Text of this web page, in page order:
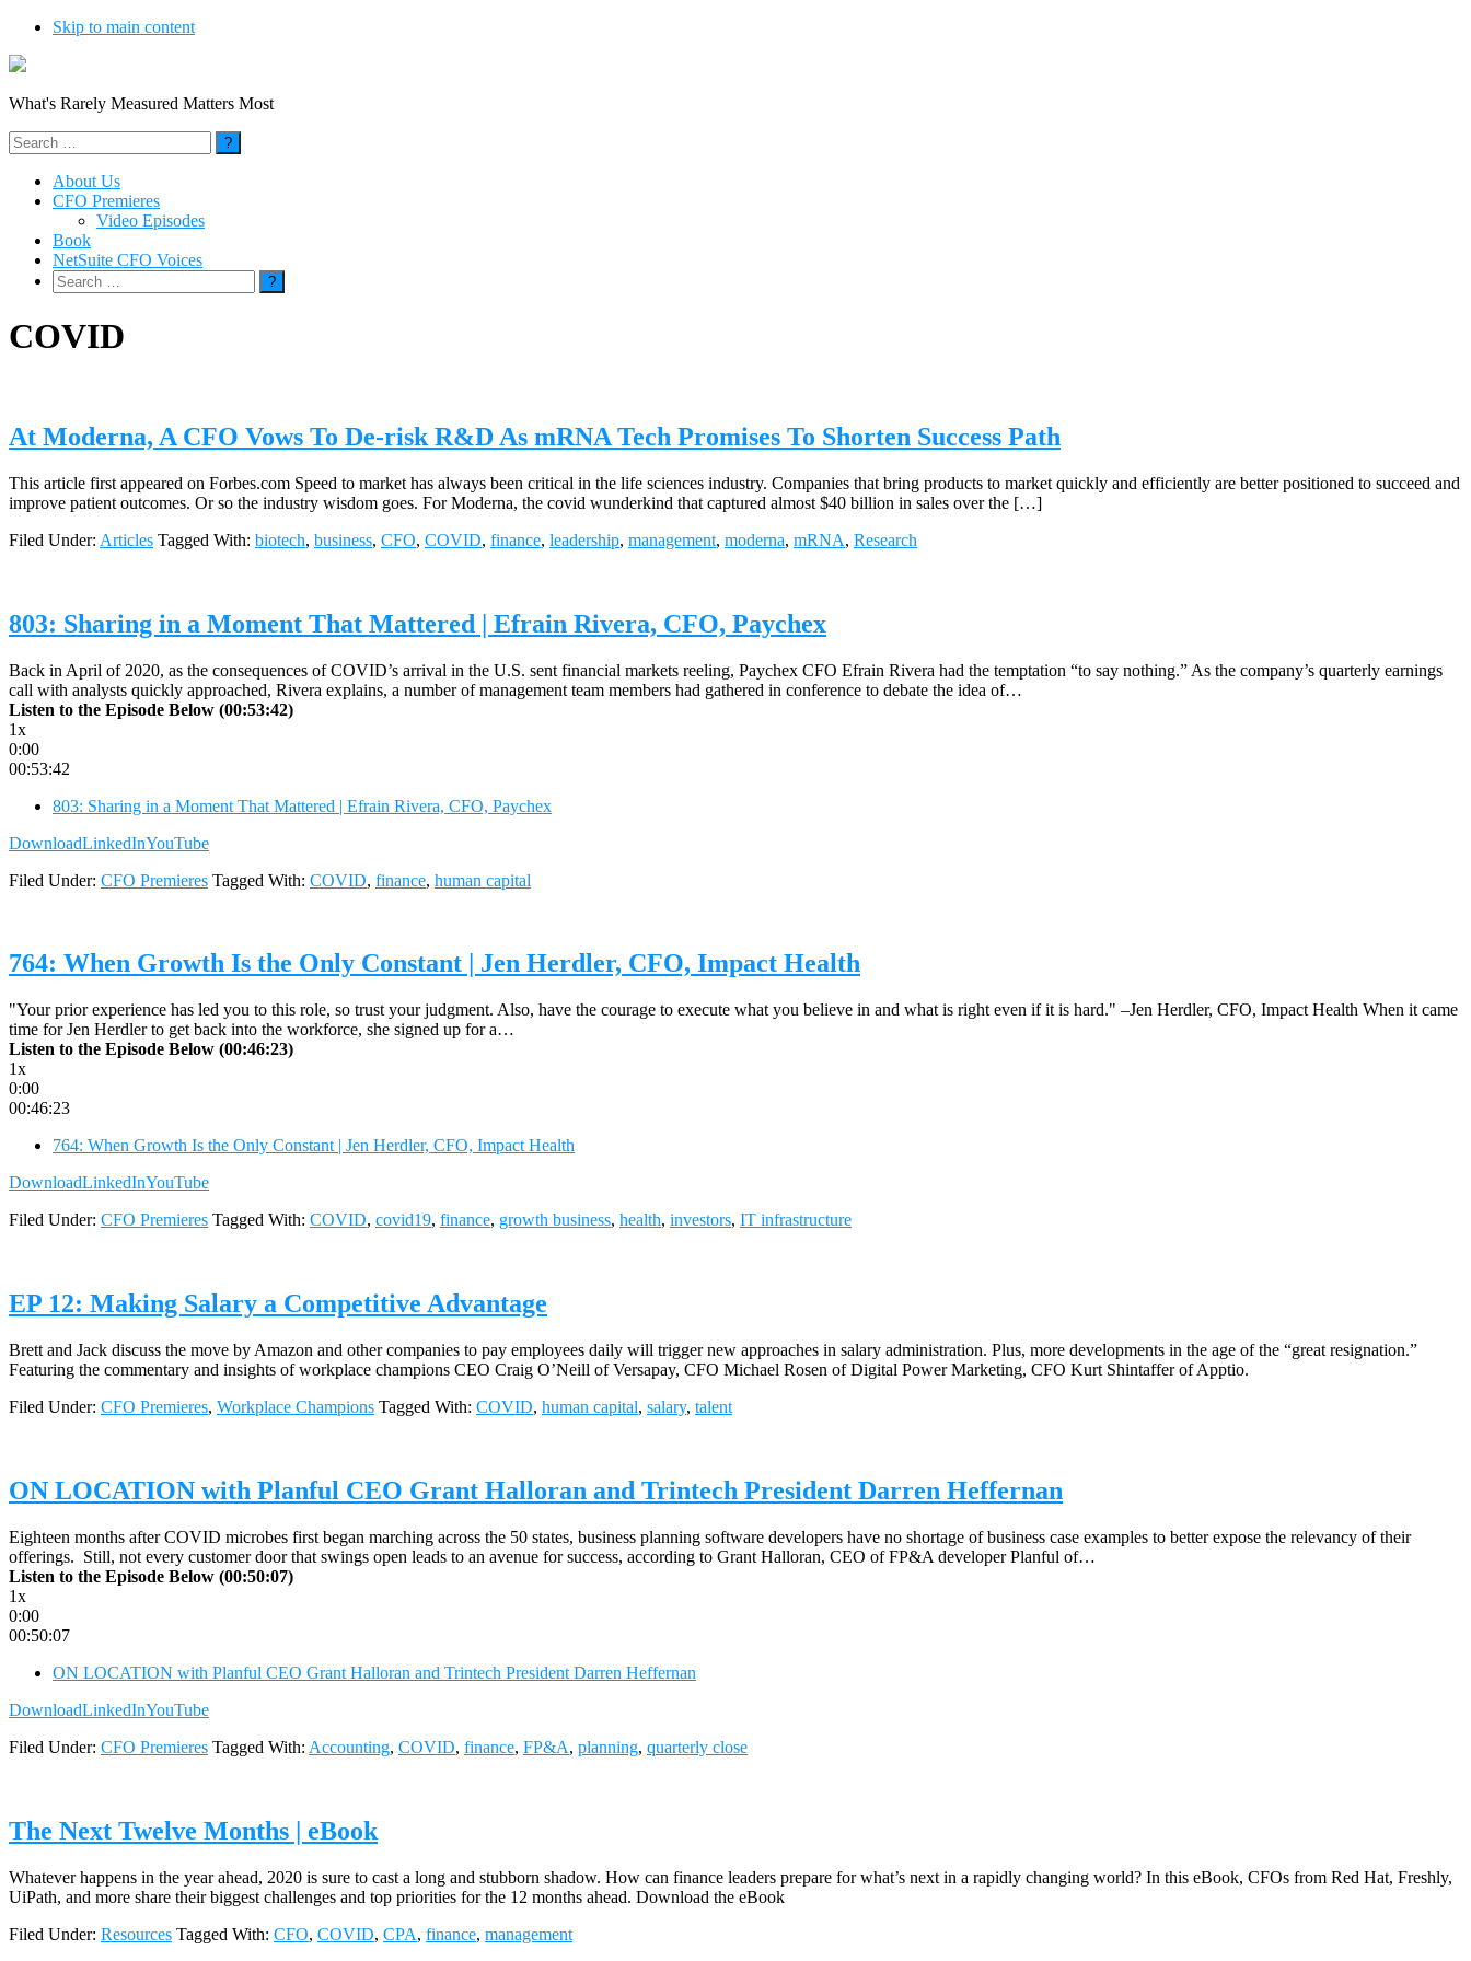
Skip to main content
What's Rarely Measured Matters Most
Search
for:
About Us
CFO Premieres
Video Episodes
Book
NetSuite CFO Voices
Search
for:
COVID
At Moderna, A CFO Vows To De-risk R&D As mRNA Tech Promises To Shorten Success Path
This article first appeared on Forbes.com Speed to market has always been critical in the life sciences industry. Companies that bring products to market quickly and efficiently are better positioned to succeed and
improve patient outcomes. Or so the industry wisdom goes. For Moderna, the covid wunderkind that captured almost $40 billion in sales over the […]
Filed Under: Articles Tagged With: biotech, business, CFO, COVID, finance, leadership, management, moderna, mRNA, Research
803: Sharing in a Moment That Mattered | Efrain Rivera, CFO, Paychex
Back in April of 2020, as the consequences of COVID’s arrival in the U.S. sent financial markets reeling, Paychex CFO Efrain Rivera had the temptation “to say nothing.” As the company’s quarterly earnings
call with analysts quickly approached, Rivera explains, a number of management team members had gathered in conference to debate the idea of…
Listen to the Episode Below (00:53:42)
1x
0:00
00:53:42
803: Sharing in a Moment That Mattered | Efrain Rivera, CFO, Paychex
DownloadLinkedInYouTube
Filed Under: CFO Premieres Tagged With: COVID, finance, human capital
764: When Growth Is the Only Constant | Jen Herdler, CFO, Impact Health
"Your prior experience has led you to this role, so trust your judgment. Also, have the courage to execute what you believe in and what is right even if it is hard." –Jen Herdler, CFO, Impact Health When it came
time for Jen Herdler to get back into the workforce, she signed up for a…
Listen to the Episode Below (00:46:23)
1x
0:00
00:46:23
764: When Growth Is the Only Constant | Jen Herdler, CFO, Impact Health
DownloadLinkedInYouTube
Filed Under: CFO Premieres Tagged With: COVID, covid19, finance, growth business, health, investors, IT infrastructure
EP 12: Making Salary a Competitive Advantage
Brett and Jack discuss the move by Amazon and other companies to pay employees daily will trigger new approaches in salary administration. Plus, more developments in the age of the “great resignation.”
Featuring the commentary and insights of workplace champions CEO Craig O’Neill of Versapay, CFO Michael Rosen of Digital Power Marketing, CFO Kurt Shintaffer of Apptio.
Filed Under: CFO Premieres, Workplace Champions Tagged With: COVID, human capital, salary, talent
ON LOCATION with Planful CEO Grant Halloran and Trintech President Darren Heffernan
Eighteen months after COVID microbes first began marching across the 50 states, business planning software developers have no shortage of business case examples to better expose the relevancy of their
offerings. Still, not every customer door that swings open leads to an avenue for success, according to Grant Halloran, CEO of FP&A developer Planful of…
Listen to the Episode Below (00:50:07)
1x
0:00
00:50:07
ON LOCATION with Planful CEO Grant Halloran and Trintech President Darren Heffernan
DownloadLinkedInYouTube
Filed Under: CFO Premieres Tagged With: Accounting, COVID, finance, FP&A, planning, quarterly close
The Next Twelve Months | eBook
Whatever happens in the year ahead, 2020 is sure to cast a long and stubborn shadow. How can finance leaders prepare for what’s next in a rapidly changing world? In this eBook, CFOs from Red Hat, Freshly,
UiPath, and more share their biggest challenges and top priorities for the 12 months ahead. Download the eBook
Filed Under: Resources Tagged With: CFO, COVID, CPA, finance, management